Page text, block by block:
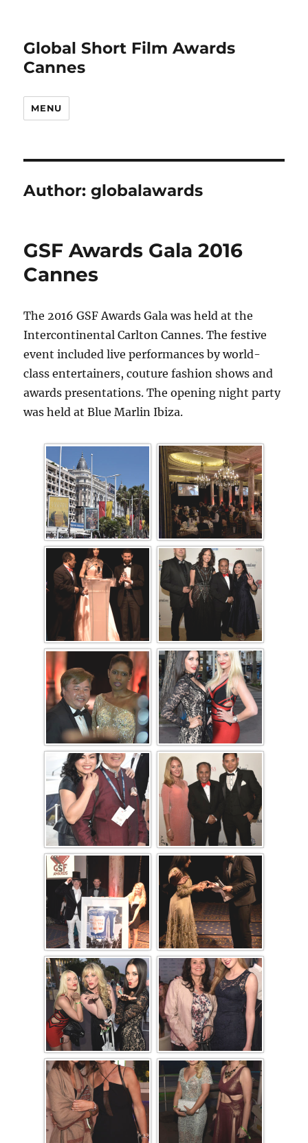
Global Short Film Awards
Cannes
MENU
Author:globalawards
GSF Awards Gala 2016
Cannes
The 2016 GSF Awards Gala was held at the
Intercontinental Carlton Cannes. The festive
event included live performances by world-
class entertainers, couture fashion shows and
awards presentations. The opening night party
was held at Blue Marlin Ibiza.